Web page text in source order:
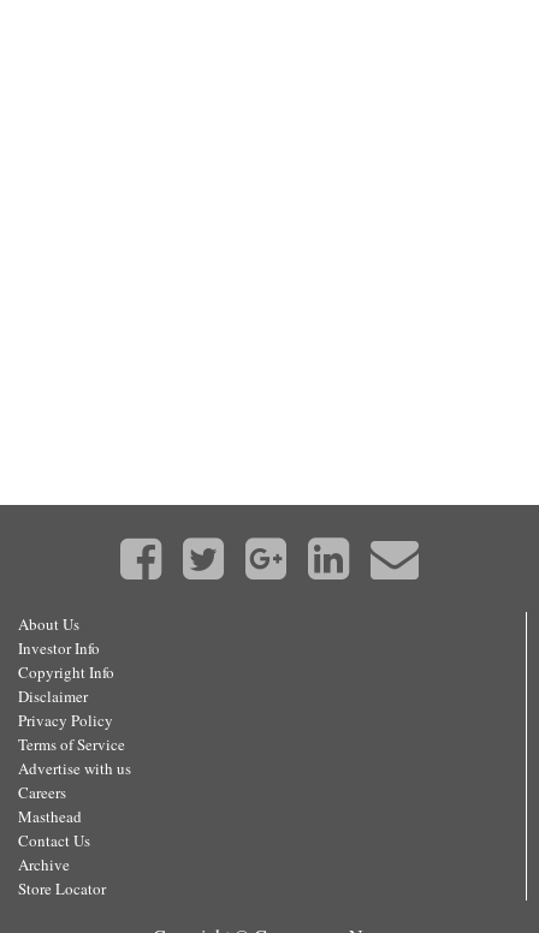
About Us
Investor Info
Copyright Info
Disclaimer
Privacy Policy
Terms of Service
Advertise with us
Careers
Masthead
Contact Us
Archive
Store Locator